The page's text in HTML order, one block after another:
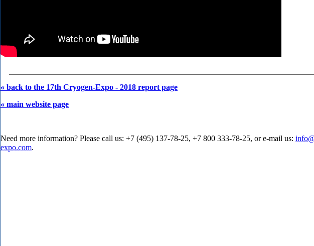
« back to the 17th Cryogen-Expo - 2018 report page
« main website page
Need more information? Please call us: +7 (495) 137-78-25, +7 800 333-78-25, or e-mail us:
expo.com.